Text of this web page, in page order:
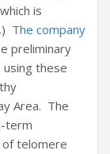
is
The company
preliminary
these
Area. The
term
of telomere